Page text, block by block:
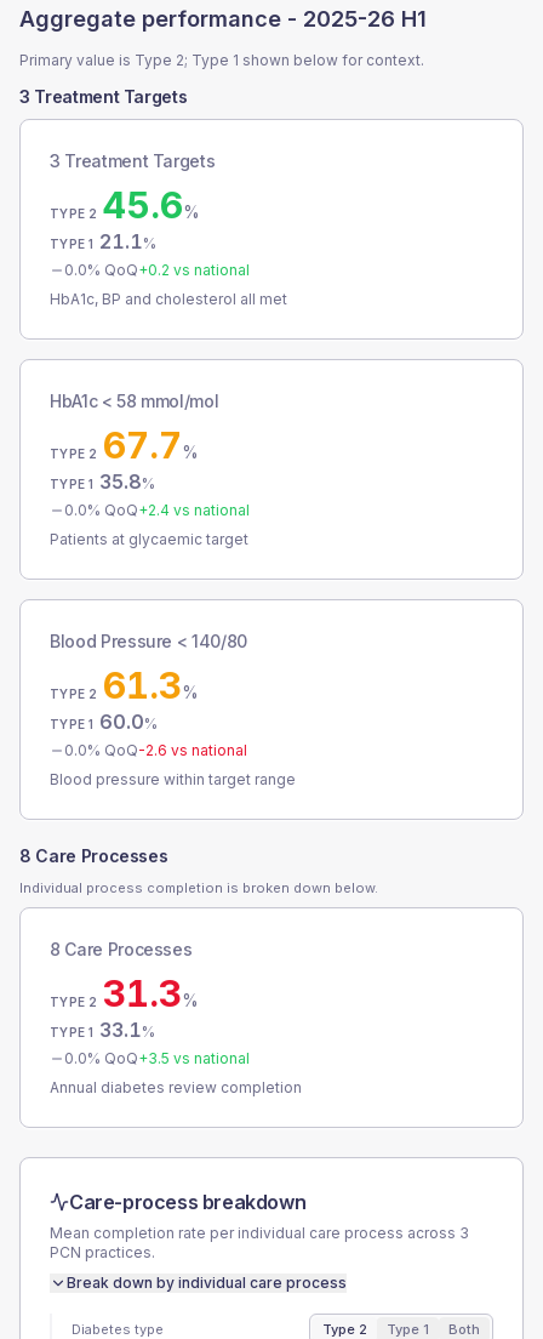
Aggregate performance - 2025-26 H1
Primary value is Type 2; Type 1 shown below for context.
3 Treatment Targets
3 Treatment Targets
TYPE 2 45.6%
TYPE 1 21.1%
0.0% QoQ+0.2 vs national
HbA1c, BP and cholesterol all met
HbA1c < 58 mmol/mol
TYPE 2 67.7%
TYPE 1 35.8%
0.0% QoQ+2.4 vs national
Patients at glycaemic target
Blood Pressure < 140/80
TYPE 2 61.3%
TYPE 1 60.0%
0.0% QoQ-2.6 vs national
Blood pressure within target range
8 Care Processes
Individual process completion is broken down below.
8 Care Processes
TYPE 2 31.3%
TYPE 1 33.1%
0.0% QoQ+3.5 vs national
Annual diabetes review completion
Care-process breakdown
Mean completion rate per individual care process across 3
PCN practices.
Break down by individual care process
Diabetes type Type 2 Type 1 Both